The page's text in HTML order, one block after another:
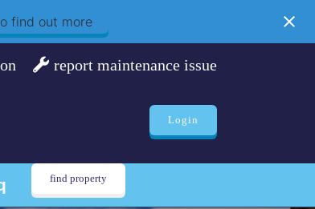
find out more
report maintenance issue
Login
find property